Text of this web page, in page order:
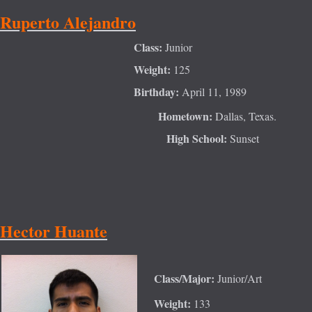
Ruperto Alejandro
Class: Junior
Weight: 125
Birthday: April 11, 1989
Hometown: Dallas, Texas.
High School: Sunset
Hector Huante
Class/Major: Junior/Art
Weight: 133